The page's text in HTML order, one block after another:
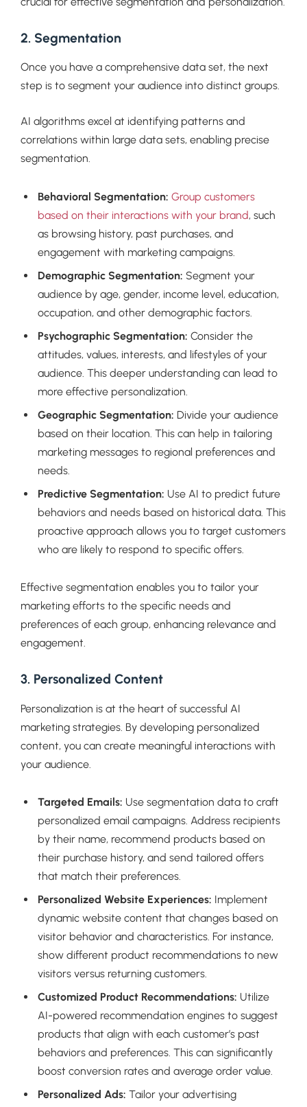
2. Segmentation
Once you have a comprehensive data set, the next
step is to segment your audience into distinct groups.
AI algorithms excel at identifying patterns and
correlations within large data sets, enabling precise
segmentation.
Behavioral Segmentation: Group customers
based on their interactions with your brand, such
as browsing history, past purchases, and
engagement with marketing campaigns.
Demographic Segmentation: Segment your
audience by age, gender, income level, education,
occupation, and other demographic factors.
Psychographic Segmentation: Consider the
attitudes, values, interests, and lifestyles of your
audience. This deeper understanding can lead to
more effective personalization.
Geographic Segmentation: Divide your audience
based on their location. This can help in tailoring
marketing messages to regional preferences and
needs.
Predictive Segmentation: Use AI to predict future
behaviors and needs based on historical data. This
proactive approach allows you to target customers
who are likely to respond to specific offers.
Effective segmentation enables you to tailor your
marketing efforts to the specific needs and
preferences of each group, enhancing relevance and
engagement.
3. Personalized Content
Personalization is at the heart of successful AI
marketing strategies. By developing personalized
content, you can create meaningful interactions with
your audience.
Targeted Emails: Use segmentation data to craft
personalized email campaigns. Address recipients
by their name, recommend products based on
their purchase history, and send tailored offers
that match their preferences.
Personalized Website Experiences: Implement
dynamic website content that changes based on
visitor behavior and characteristics. For instance,
show different product recommendations to new
visitors versus returning customers.
Customized Product Recommendations: Utilize
AI-powered recommendation engines to suggest
products that align with each customer’s past
behaviors and preferences. This can significantly
boost conversion rates and average order value.
Personalized Ads: Tailor your advertising